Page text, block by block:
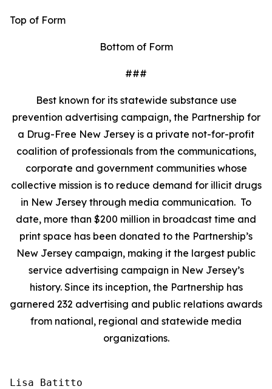
Top of Form
Bottom of Form
###
Best known for its statewide substance use
prevention advertising campaign, the Partnership for
a Drug-Free New Jersey is a private not-for-profit
coalition of professionals from the communications,
corporate and government communities whose
collective mission is to reduce demand for illicit drugs
in New Jersey through media communication. To
date, more than $200 million in broadcast time and
print space has been donated to the Partnership’s
New Jersey campaign, making it the largest public
service advertising campaign in New Jersey’s
history. Since its inception, the Partnership has
garnered 232 advertising and public relations awards
from national, regional and statewide media
organizations.
Lisa Batitto